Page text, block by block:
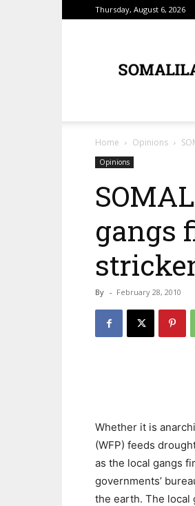
Thursday, August 6, 2026
Home Opinions
Opinions
gangs
By - February 28, 2010
Whether it is
(WFP) feeds
as the local gangs
governments’
the earth. The local